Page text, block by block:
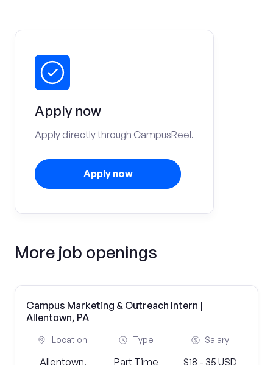
Apply now
Apply directly through CampusReel.
Apply now
More job openings
Campus Marketing & Outreach Intern |
Allentown, PA
Location
Allentown,
Type
Part Time
Salary
$18 - 35 USD